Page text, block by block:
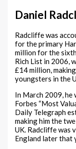
Daniel
Radcliffe was
for the primary
million for the
Rich List in 2006,
£14 million,
youngsters in the
In March 2009, he
Forbes “Most
Daily Telegraph
making him the
UK. Radcliffe was
England later that